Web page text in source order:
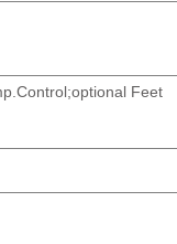
Feet